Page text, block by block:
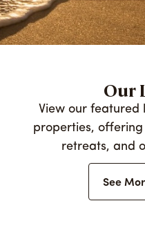
Our
View our featured
properties, offering
retreats, and
See